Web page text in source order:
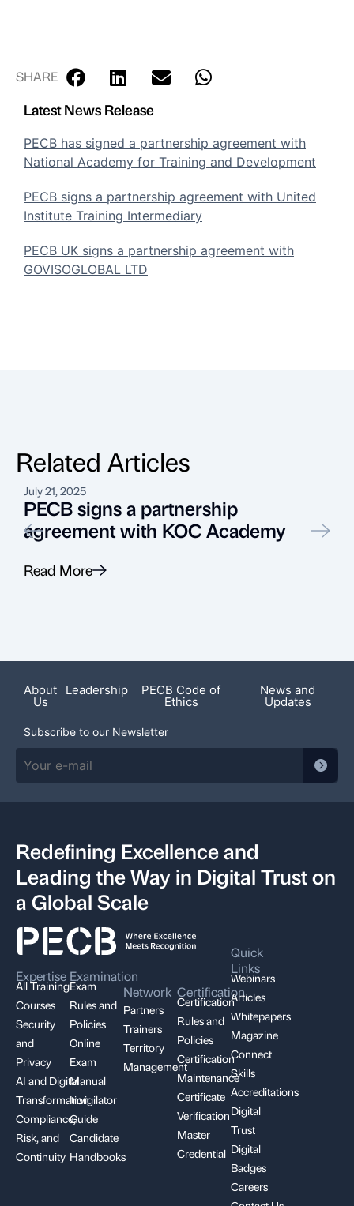
SHARE
Latest News Release
PECB has signed a partnership agreement with
National Academy for Training and Development
PECB signs a partnership agreement with United
Institute Training Intermediary
PECB UK signs a partnership agreement with
GOVISOGLOBAL LTD
Related Articles
July 21, 2025
PECB signs a partnership
agreement with KOC Academy
Read More
About
Us
Leadership PECB Code of
Ethics
News and
Updates
Subscribe to our Newsletter
Redefining Excellence and
Leading the Way in Digital Trust on
a Global Scale
Expertise
All Training
Courses
Security
and
Privacy
AI and Digital
Transformation
Compliance,
Risk, and
Continuity
Examination
Exam
Rules and
Policies
Online
Exam
Manual
Invigilator
Guide
Candidate
Handbooks
Network
Partners
Trainers
Territory
Management
Certification
Certification
Rules and
Policies
Certification
Maintenance
Certificate
Verification
Master
Credential
Quick
Links
Webinars
Articles
Whitepapers
Magazine
Connect
Skills
Accreditations
Digital
Trust
Digital
Badges
Careers